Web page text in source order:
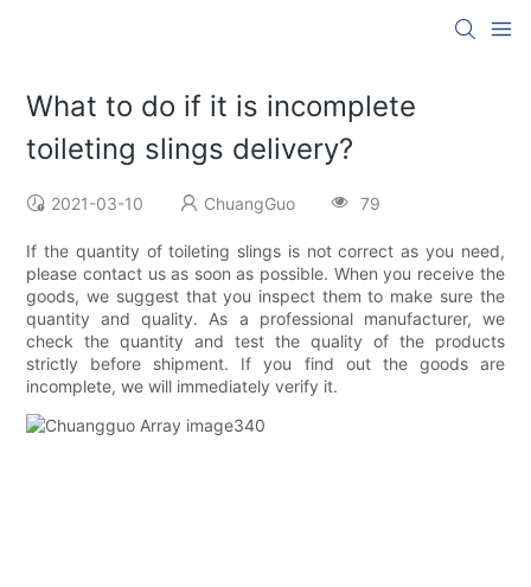
What to do if it is incomplete
toileting slings delivery?
2021-03-10 ChuangGuo 79
If the quantity of toileting slings is not correct as you need,
please contact us as soon as possible. When you receive the
goods, we suggest that you inspect them to make sure the
quantity and quality. As a professional manufacturer, we
check the quantity and test the quality of the products
strictly before shipment. If you find out the goods are
incomplete, we will immediately verify it.